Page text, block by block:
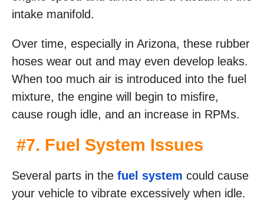
intake manifold.
Over time, especially in Arizona, these rubber
hoses wear out and may even develop leaks.
When too much air is introduced into the fuel
mixture, the engine will begin to misfire,
cause rough idle, and an increase in RPMs.
#7. Fuel System Issues
Several parts in the fuel system could cause
your vehicle to vibrate excessively when idle.